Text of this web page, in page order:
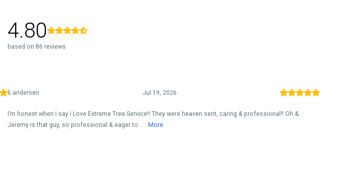
4.80
based on 86 reviews
b andersen Jul 19, 2026
I’m honest when I say I Love Extreme Tree Service!! They were heaven sent, caring & professional!! Oh &
Jeremy is that guy, so professional & eager to...
More